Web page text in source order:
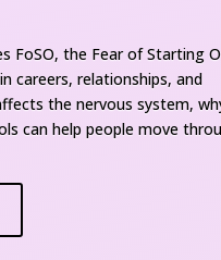
FoSO, the Fear of Starting
careers, relationships, and
the nervous system,
can help people move